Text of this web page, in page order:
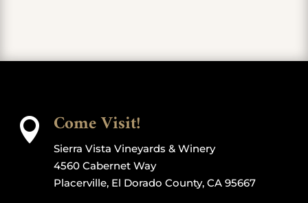
 Come Visit!
Sierra Vista Vineyards & Winery
4560 Cabernet Way
Placerville, El Dorado County, CA 95667